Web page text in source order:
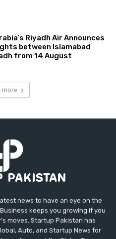
Riyadh Air Announces
between Islamabad
from 14 August
more
news to have an eye on the
keeps you growing if you
moves. Startup Pakistan has
Auto, and Startup News for